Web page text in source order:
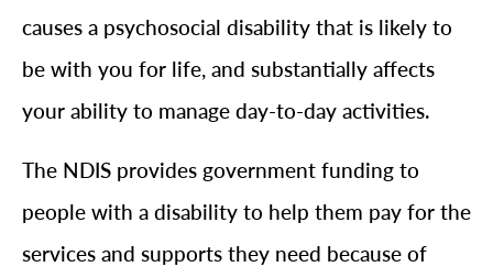
causes a psychosocial disability that is likely to
be with you for life, and substantially affects
your ability to manage day-to-day activities.
The NDIS provides government funding to
people with a disability to help them pay for the
services and supports they need because of